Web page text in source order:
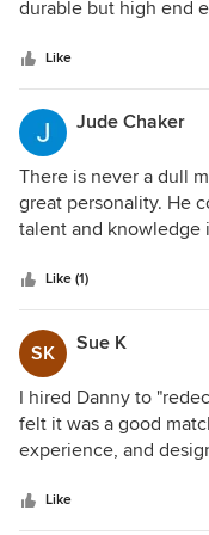
durable but high end
to chose from. Thank
Like
Jude Chaker
There is never a dull
great personality. He
talent and knowledge
will help in designing
is timeless yet
excellent. Everything
There is never a
or material because
space “needed” it.
I highly recommend
Like (1)
SK Sue K
I hired Danny to
felt it was a good
experience, and
worked to stay within
best "subcontractors'
Like